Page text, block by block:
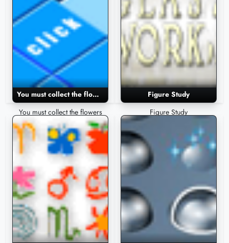
You must collect the flowers
You must collect the flowers
Figure Study
Figure Study